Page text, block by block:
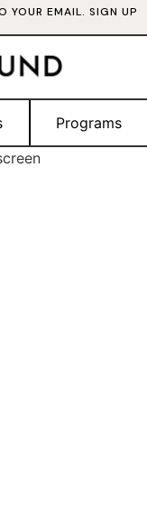
YOUR EMAIL. SIGN UP
Programs